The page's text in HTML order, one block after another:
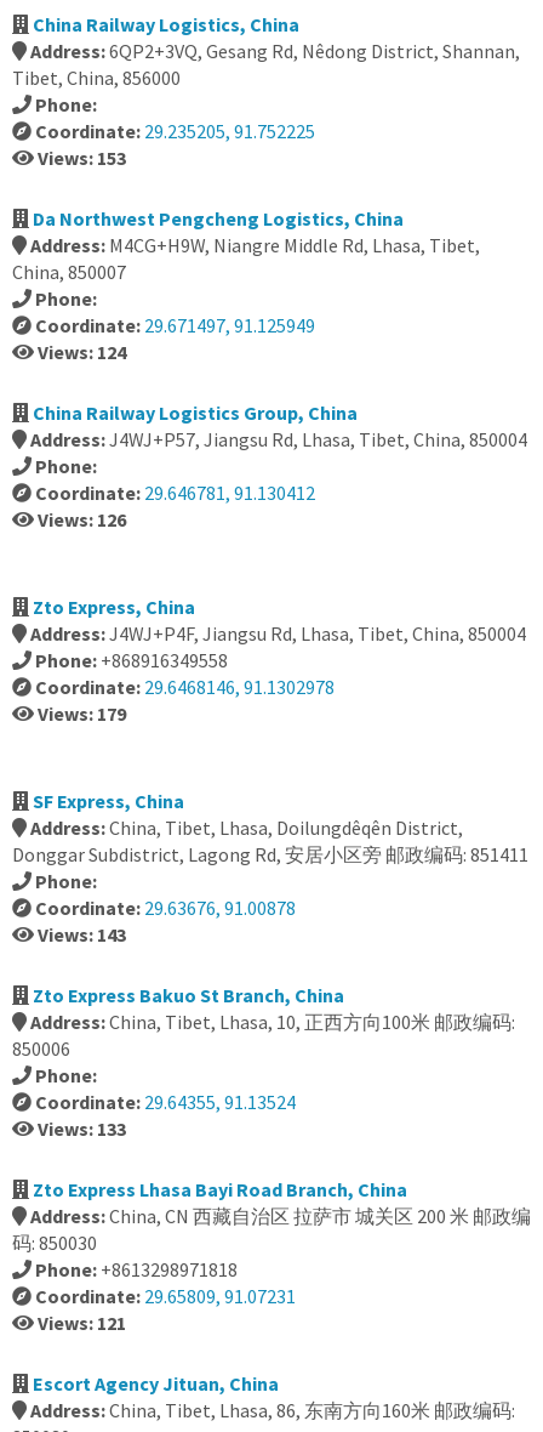
China Railway Logistics, China
Address:6QP2+3VQ, Gesang Rd, Nêdong District, Shannan,
Tibet, China, 856000
Phone:
Coordinate: 29.235205, 91.752225
Views: 153
Da Northwest Pengcheng Logistics, China
Address: M4CG+H9W, Niangre Middle Rd, Lhasa, Tibet,
China, 850007
Phone:
Coordinate: 29.671497, 91.125949
Views: 124
China Railway Logistics Group, China
Address:J4WJ+P57, Jiangsu Rd, Lhasa, Tibet, China, 850004
Phone:
Coordinate: 29.646781, 91.130412
Views: 126
Zto Express, China
Address:J4WJ+P4F, Jiangsu Rd, Lhasa, Tibet, China, 850004
Phone: +868916349558
Coordinate: 29.6468146, 91.1302978
Views: 179
SF Express, China
Address:China, Tibet, Lhasa, Doilungdêqên District,
Donggar Subdistrict, Lagong Rd, 安居小区旁 邮政编码: 851411
Phone:
Coordinate: 29.63676, 91.00878
Views: 143
Zto Express Bakuo St Branch, China
Address:China, Tibet, Lhasa, 10, 正西方向100米 邮政编码:
850006
Phone:
Coordinate: 29.64355, 91.13524
Views: 133
Zto Express Lhasa Bayi Road Branch, China
Address:China, CN 西藏自治区 拉萨市 城关区 200 米 邮政编
码: 850030
Phone: +8613298971818
Coordinate: 29.65809, 91.07231
Views: 121
Escort Agency Jituan, China
Address:China, Tibet, Lhasa, 86, 东南方向160米 邮政编码: